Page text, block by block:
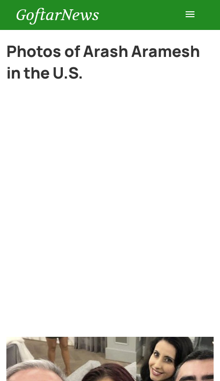
GoftarNews
Entertainment
Cars
Photos of Arash Aramesh
in the U.S.